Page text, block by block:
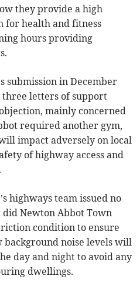
they provide a high
for health and fitness
hours providing
submission in December
three letters of support
mainly concerned
required another gym,
impact adversely on local
of highway access and
highways team issued no
Newton Abbot Town
condition to ensure
background noise levels will
day and night to avoid any
dwellings.